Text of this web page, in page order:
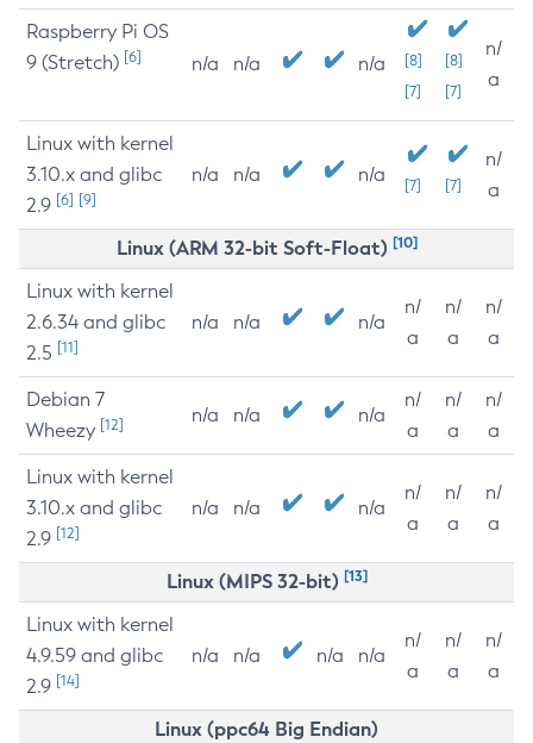
Raspberry Pi OS
9 (Stretch) [6] n/a n/a n/a
[8]
[7]
[8]
[7]
n/
a
Linux with kernel
3.10.x and glibc
2.9 [6] [9]
n/a n/a n/a [7] [7]
n/
a
Linux (ARM 32-bit Soft-Float) [10]
Linux with kernel
2.6.34 and glibc
2.5 [11]
n/a n/a n/a
n/
a
n/
a
n/
a
Debian 7
Wheezy [12] n/a n/a n/a
n/
a
n/
a
n/
a
Linux with kernel
3.10.x and glibc
2.9 [12]
n/a n/a n/a
n/
a
n/
a
n/
a
Linux (MIPS 32-bit) [13]
Linux with kernel
4.9.59 and glibc
2.9 [14]
n/a n/a n/a n/a
n/
a
n/
a
n/
a
Linux (ppc64 Big Endian)